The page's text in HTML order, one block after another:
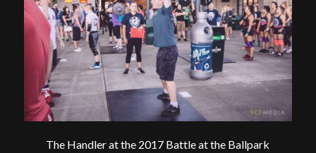
The Handler at the 2017 Battle at the Ballpark